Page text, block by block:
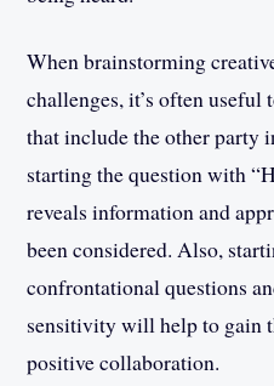
When brainstorming
challenges, it’s often
that include the other party
starting the question with
reveals information and
been considered. Also,
confrontational questions
sensitivity will help to gain
positive collaboration.